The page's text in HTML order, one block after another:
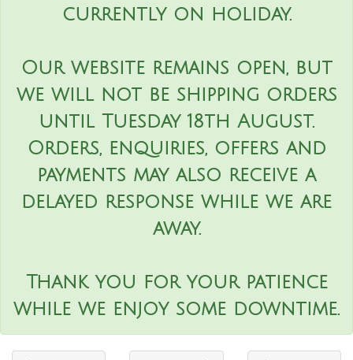
currently on holiday.
Our website remains open, but
we will not be shipping orders
until Tuesday 18th August.
Orders, enquiries, offers and
payments may also receive a
delayed response while we are
away.
Thank you for your patience
while we enjoy some downtime.